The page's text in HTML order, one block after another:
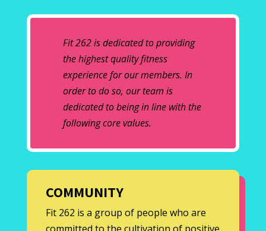
Fit 262 is dedicated to providing
the highest quality fitness
experience for our members. In
order to do so, our team is
dedicated to being in line with the
following core values.
COMMUNITY
Fit 262 is a group of people who are